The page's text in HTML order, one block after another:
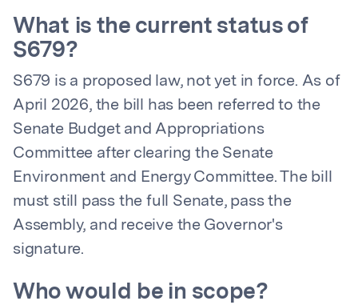
What is the current status of
S679?
S679 is a proposed law, not yet in force. As of
April 2026, the bill has been referred to the
Senate Budget and Appropriations
Committee after clearing the Senate
Environment and Energy Committee. The bill
must still pass the full Senate, pass the
Assembly, and receive the Governor's
signature.
Who would be in scope?